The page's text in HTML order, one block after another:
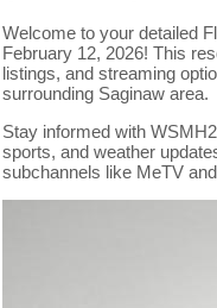
Welcome to your detailed
February 12, 2026! This
listings, and streaming
surrounding Saginaw area.
Stay informed with
sports, and weather
subchannels like MeTV